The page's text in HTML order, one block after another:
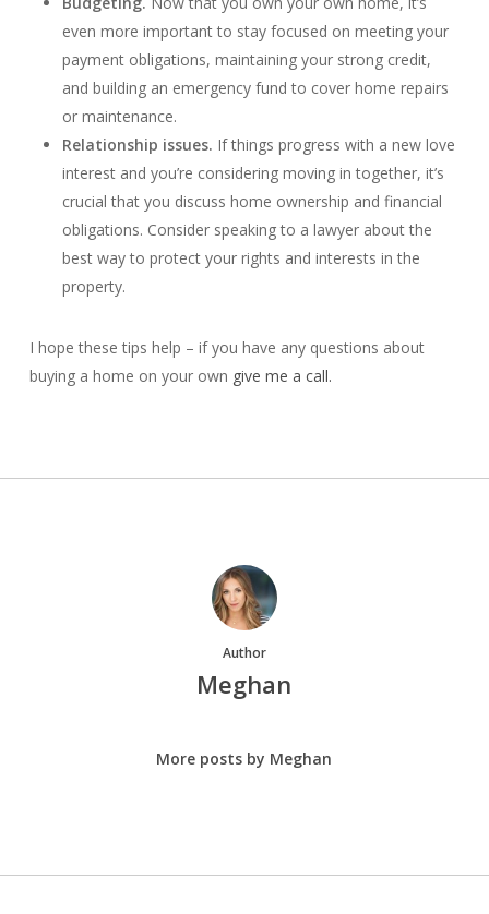
even more important to stay focused on meeting your
payment obligations, maintaining your strong credit,
and building an emergency fund to cover home repairs
or maintenance.
Relationship issues. If things progress with a new love
interest and you’re considering moving in together, it’s
crucial that you discuss home ownership and financial
obligations. Consider speaking to a lawyer about the
best way to protect your rights and interests in the
property.
I hope these tips help – if you have any questions about
buying a home on your own give me a call.
Author
Meghan
More posts by Meghan